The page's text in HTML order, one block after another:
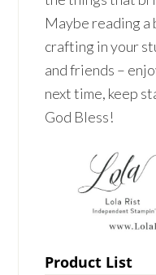
Maybe reading a
crafting in your
and friends –
next time, keep
God Bless!
Product List